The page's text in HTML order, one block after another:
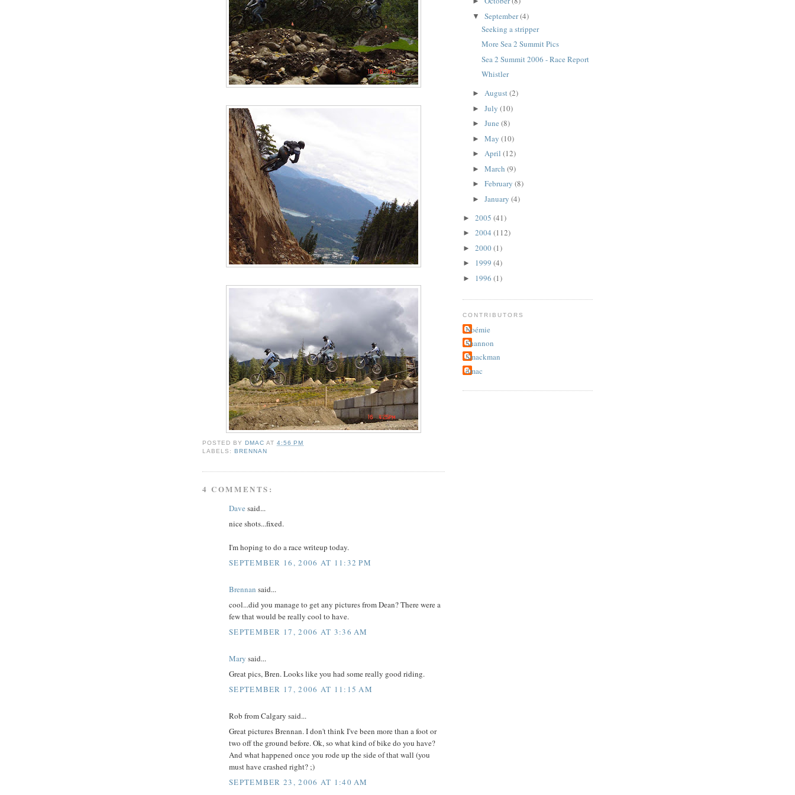
POSTED BYDMAC AT4:56 PM
LABELS:BRENNAN
4 COMMENTS:
Dave said...
nice shots...fixed.
I'm hoping to do a race writeup today.
SEPTEMBER 16, 2006 AT 11:32 PM
Brennan said...
cool...did you manage to get any pictures from Dean? There were a
few that would be really cool to have.
SEPTEMBER 17, 2006 AT 3:36 AM
Mary said...
Great pics, Bren. Looks like you had some really good riding.
SEPTEMBER 17, 2006 AT 11:15 AM
Rob from Calgary said...
Great pictures Brennan. I don't think I've been more than a foot or
two off the ground before. Ok, so what kind of bike do you have?
And what happened once you rode up the side of that wall (you
must have crashed right? ;)
SEPTEMBER 23, 2006 AT 1:40 AM
▼ September(4)
Seeking a stripper
More Sea 2 Summit Pics
Sea 2 Summit 2006 - Race Report
Whistler
► August(2)
► July (10)
► June (8)
► May (10)
► April (12)
► March (9)
► February (8)
► January (4)
► 2005 (41)
► 2004 (112)
► 2000(1)
► 1999 (4)
► 1996 (1)
CONTRIBUTORS
Noémie
Shannon
Smackman
dmac